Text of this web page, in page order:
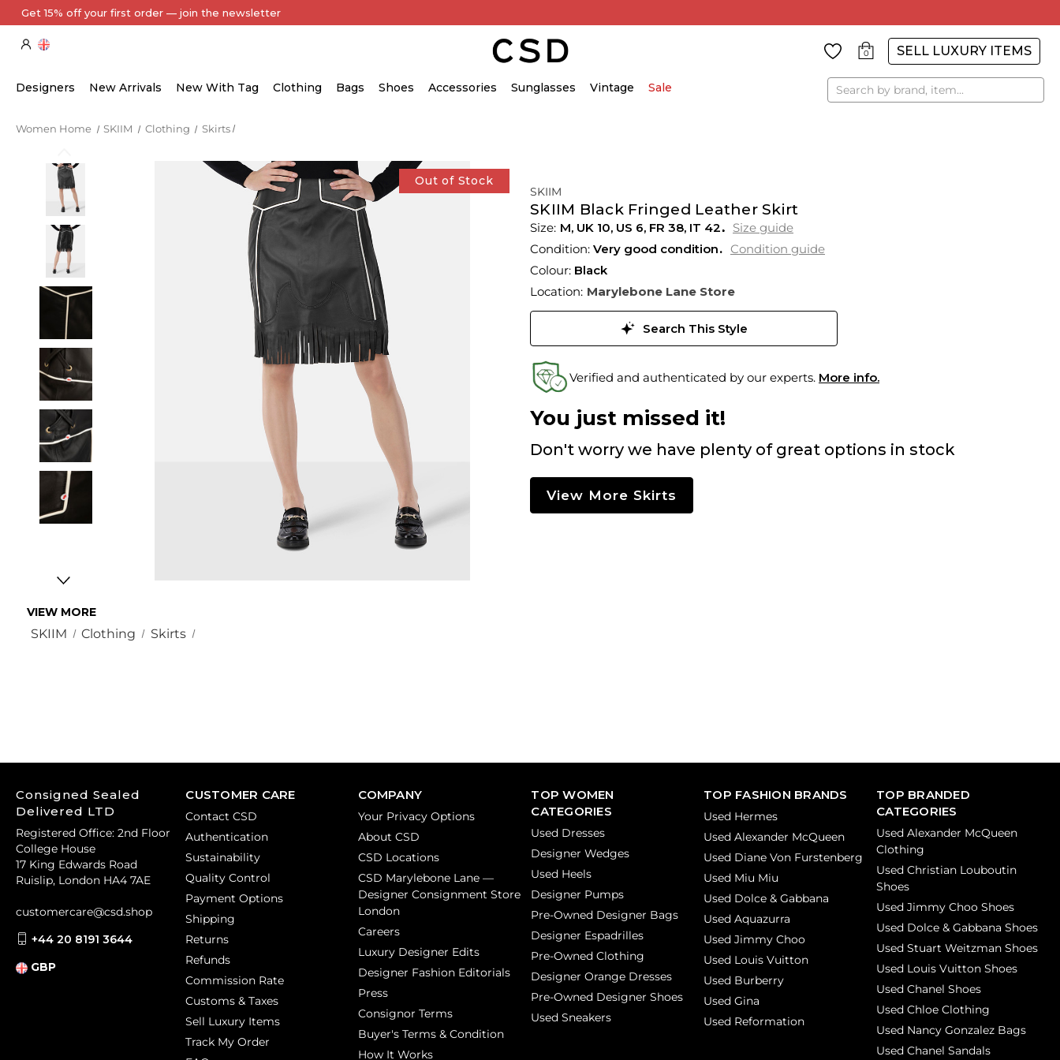
Every Item Authenticated by Our Expert Team
0 SELL LUXURY ITEMS
Designers New Arrivals New With Tag Clothing Bags Shoes Accessories Sunglasses Vintage Sale Search
Women Home SKIIM Clothing Skirts
Out of Stock
VIEW MORE
SKIIM Clothing Skirts
SKIIM
SKIIM Black Fringed Leather Skirt
M, UK 10, US 6, FR 38, IT 42
Size guide
Condition: Very good condition
Condition guide
Colour: Black
Location: Marylebone Lane Store
Search This Style
Verified and authenticated by our experts. More info.
You just missed it!
Don't worry we have plenty of great options in stock
View More Skirts
CUSTOMER CARE
Contact CSD
Authentication
Sustainability
Quality Control
Payment Options
Shipping
Returns
Refunds
Commission Rate
Customs & Taxes
Sell Luxury Items
Track My Order
COMPANY
Your Privacy Options
About CSD
CSD Locations
CSD Marylebone Lane —
Designer Consignment Store
London
Careers
Luxury Designer Edits
Designer Fashion Editorials
Press
Consignor Terms
Buyer's Terms & Condition
How It Works
TOP WOMEN
CATEGORIES
Used Dresses
Designer Wedges
Used Heels
Designer Pumps
Pre-Owned Designer Bags
Designer Espadrilles
Pre-Owned Clothing
Designer Orange Dresses
Pre-Owned Designer Shoes
Used Sneakers
TOP FASHION BRANDS
Used Hermes
Used Alexander McQueen
Used Diane Von Furstenberg
Used Miu Miu
Used Dolce & Gabbana
Used Aquazurra
Used Jimmy Choo
Used Louis Vuitton
Used Burberry
Used Gina
Used Reformation
TOP BRANDED
CATEGORIES
Used Alexander McQueen
Clothing
Used Christian Louboutin
Shoes
Used Jimmy Choo Shoes
Used Dolce & Gabbana Shoes
Used Stuart Weitzman Shoes
Used Louis Vuitton Shoes
Used Chanel Shoes
Used Chloe Clothing
Used Nancy Gonzalez Bags
Used Chanel Sandals
Consigned Sealed
Delivered LTD
Registered Office: 2nd Floor
College House
17 King Edwards Road
Ruislip, London HA4 7AE
customercare@csd.shop
+44 20 8191 3644
GBP